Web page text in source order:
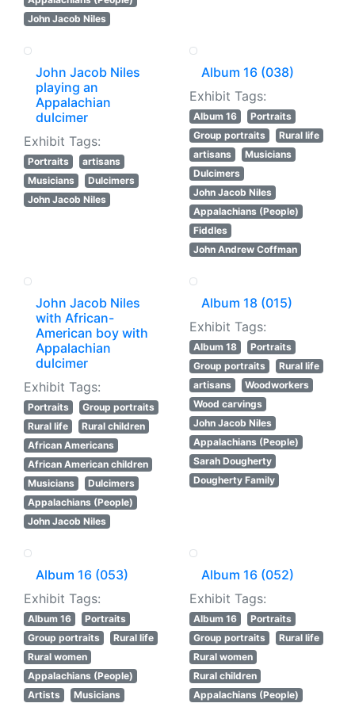
John Jacob Niles
John Jacob Niles
playing an
Appalachian
dulcimer
Exhibit Tags:
Portraits
artisans
Musicians
Dulcimers
John Jacob Niles
Album 16 (038)
Exhibit Tags:
Album 16
Portraits
Group portraits
Rural life
artisans
Musicians
Dulcimers
John Jacob Niles
Appalachians (People)
Fiddles
John Andrew Coffman
John Jacob Niles
with African-
American boy with
Appalachian
dulcimer
Exhibit Tags:
Portraits
Group portraits
Rural life
Rural children
African Americans
African American children
Musicians
Dulcimers
Appalachians (People)
John Jacob Niles
Album 18 (015)
Exhibit Tags:
Album 18
Portraits
Group portraits
Rural life
artisans
Woodworkers
Wood carvings
John Jacob Niles
Appalachians (People)
Sarah Dougherty
Dougherty Family
Album 16 (053)
Exhibit Tags:
Album 16
Portraits
Group portraits
Rural life
Rural women
Appalachians (People)
Artists
Musicians
Album 16 (052)
Exhibit Tags:
Album 16
Portraits
Group portraits
Rural life
Rural women
Rural children
Appalachians (People)